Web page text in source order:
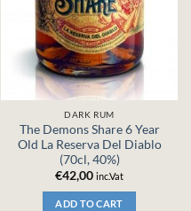
DARK RUM
The Demons Share 6 Year
Old La Reserva Del Diablo
(70cl, 40%)
€42,00 inc.Vat
ADD TO CART